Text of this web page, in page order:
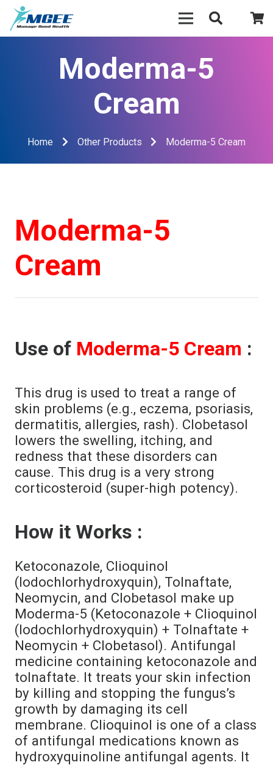
Moderma-5
Cream
Home Other Products Moderma-5 Cream
Moderma-5
Cream
Use of Moderma-5 Cream :
This drug is used to treat a range of
skin problems (e.g., eczema, psoriasis,
dermatitis, allergies, rash). Clobetasol
lowers the swelling, itching, and
redness that these disorders can
cause. This drug is a very strong
corticosteroid (super-high potency).
How it Works :
Ketoconazole, Clioquinol
(Iodochlorhydroxyquin), Tolnaftate,
Neomycin, and Clobetasol make up
Moderma-5 (Ketoconazole + Clioquinol
(Iodochlorhydroxyquin) + Tolnaftate +
Neomycin + Clobetasol). Antifungal
medicine containing ketoconazole and
tolnaftate. It treats your skin infection
by killing and stopping the fungus’s
growth by damaging its cell
membrane. Clioquinol is one of a class
of antifungal medications known as
hydroxyquinoline antifungal agents. It